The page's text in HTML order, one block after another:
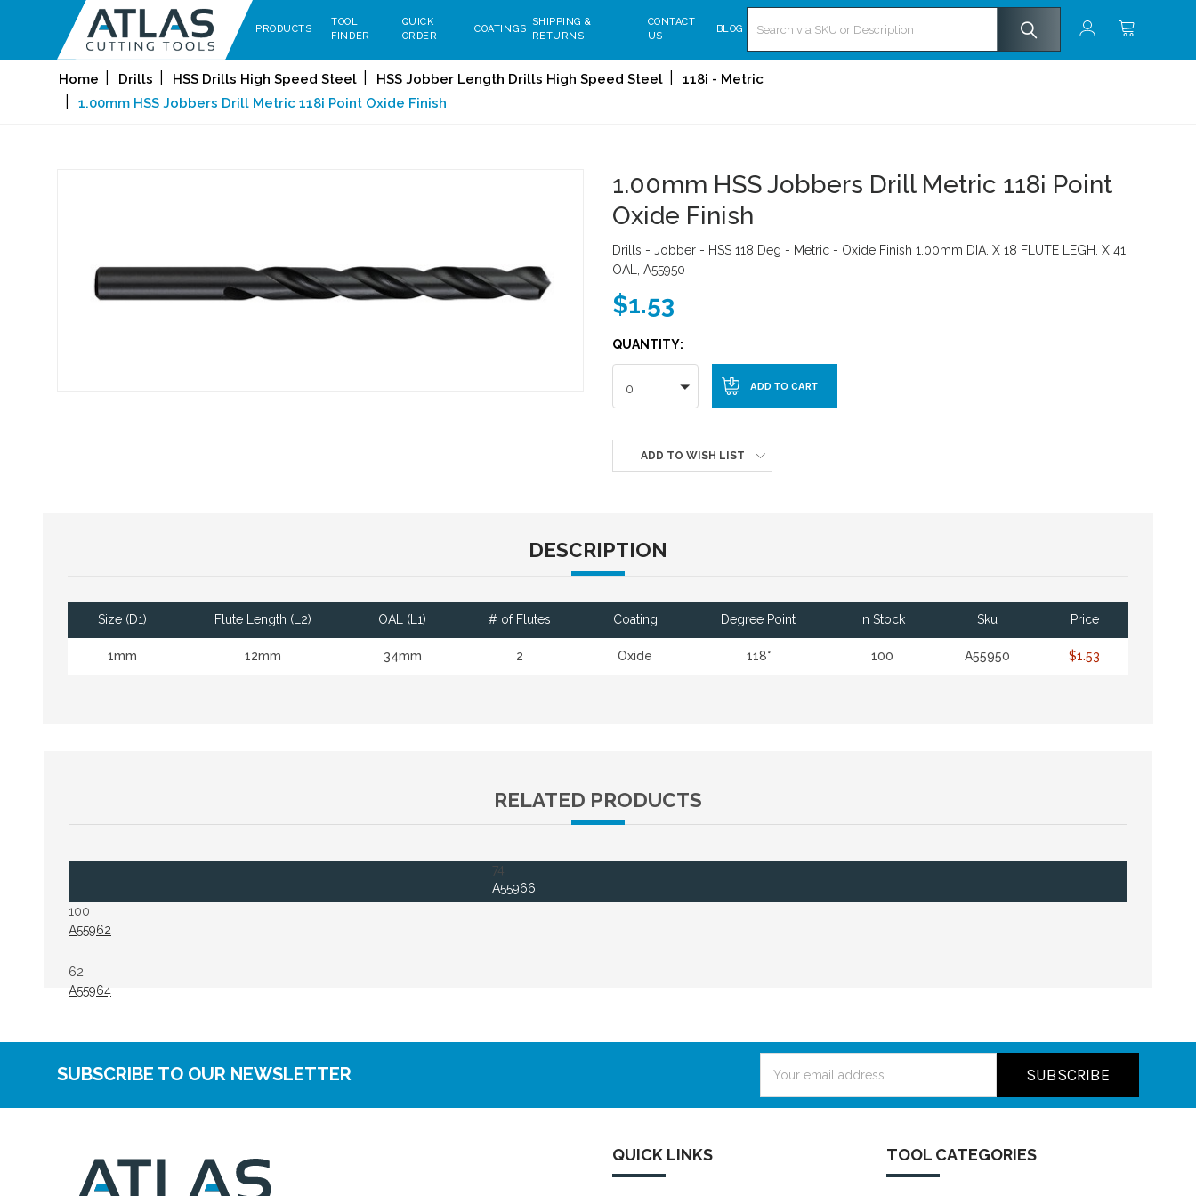
PRODUCTS
TOOL
FINDER
QUICK
ORDER
COATINGS
SHIPPING &
RETURNS
CONTACT
US
BLOG
Home Drills HSS Drills High Speed Steel HSS Jobber Length Drills High Speed Steel
118¡ - Metric
1.00mm HSS Jobbers Drill Metric 118¡ Point Oxide Finish
1.00mm HSS Jobbers Drill Metric 118¡ Point
Oxide Finish
Drills - Jobber - HSS 118 Deg - Metric - Oxide Finish 1.00mm DIA. X 18 FLUTE LEGH. X 41
OAL, A55950
$1.53
QUANTITY:
0
ADD TO WISH LIST
DESCRIPTION
Size (D1) Flute Length (L2) OAL (L1) # of Flutes Coating Degree Point In Stock Sku Price
1mm 12mm 34mm 2 Oxide 118° 100 A55950 $1.53
RELATED PRODUCTS
74
A55966
100
A55962
62
A55964
SUBSCRIBE TO OUR NEWSLETTER
Address
QUICK LINKS TOOL CATEGORIES